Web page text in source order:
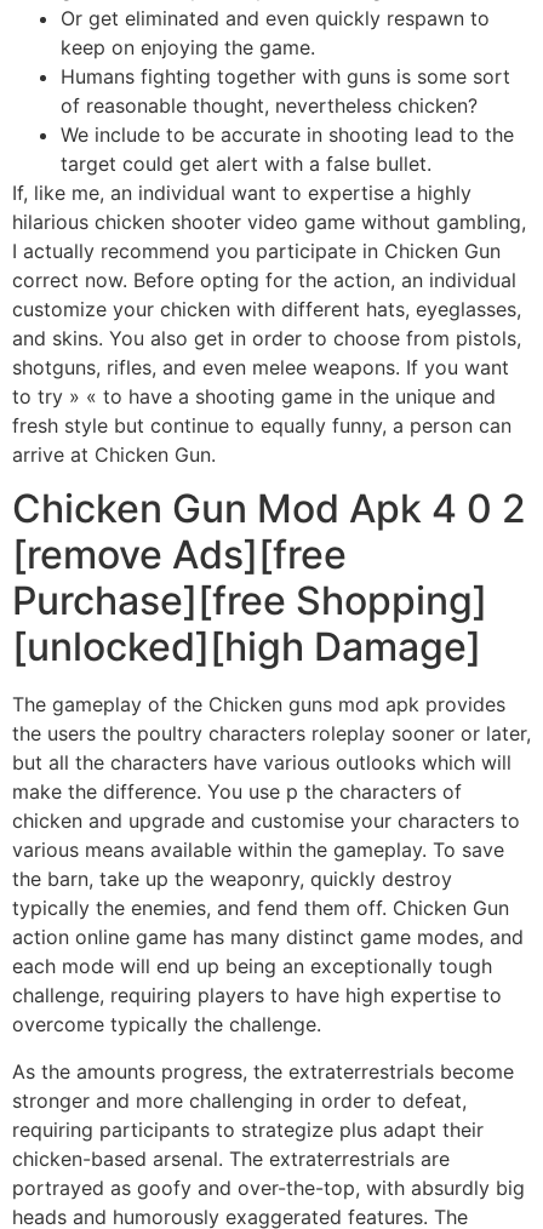
Or get eliminated and even quickly respawn to
keep on enjoying the game.
Humans fighting together with guns is some sort
of reasonable thought, nevertheless chicken?
We include to be accurate in shooting lead to the
target could get alert with a false bullet.
If, like me, an individual want to expertise a highly
hilarious chicken shooter video game without gambling,
I actually recommend you participate in Chicken Gun
correct now. Before opting for the action, an individual
customize your chicken with different hats, eyeglasses,
and skins. You also get in order to choose from pistols,
shotguns, rifles, and even melee weapons. If you want
to try » « to have a shooting game in the unique and
fresh style but continue to equally funny, a person can
arrive at Chicken Gun.
Chicken Gun Mod Apk 4 0 2
[remove Ads][free
Purchase][free Shopping]
[unlocked][high Damage]
The gameplay of the Chicken guns mod apk provides
the users the poultry characters roleplay sooner or later,
but all the characters have various outlooks which will
make the difference. You use p the characters of
chicken and upgrade and customise your characters to
various means available within the gameplay. To save
the barn, take up the weaponry, quickly destroy
typically the enemies, and fend them off. Chicken Gun
action online game has many distinct game modes, and
each mode will end up being an exceptionally tough
challenge, requiring players to have high expertise to
overcome typically the challenge.
As the amounts progress, the extraterrestrials become
stronger and more challenging in order to defeat,
requiring participants to strategize plus adapt their
chicken-based arsenal. The extraterrestrials are
portrayed as goofy and over-the-top, with absurdly big
heads and humorously exaggerated features. The